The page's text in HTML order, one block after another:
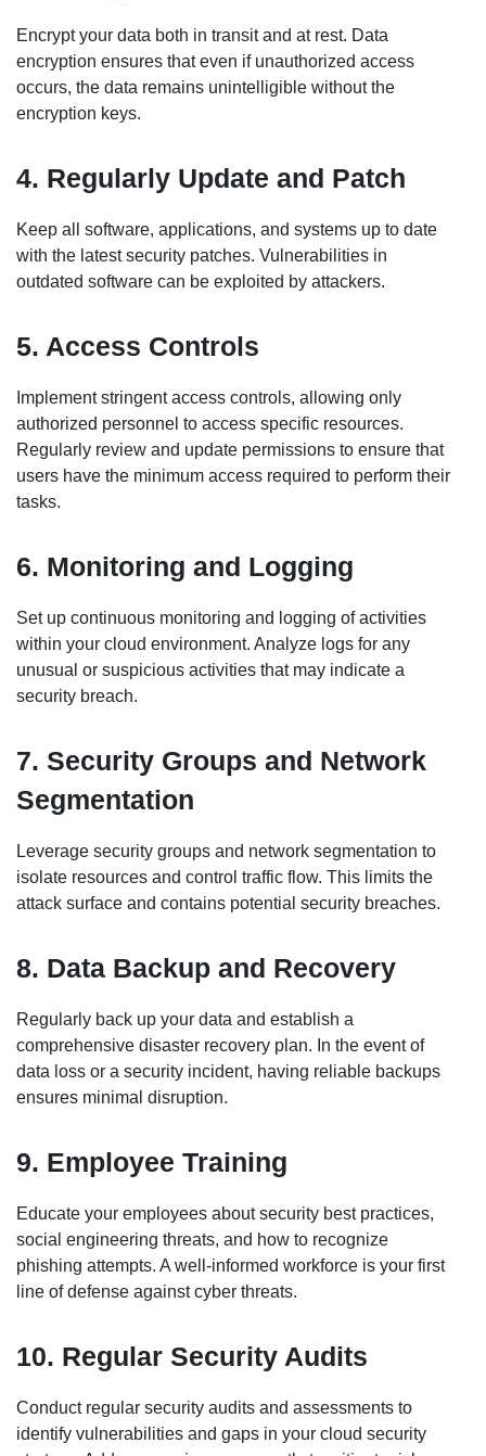
Encrypt your data both in transit and at rest. Data
encryption ensures that even if unauthorized access
occurs, the data remains unintelligible without the
encryption keys.
4. Regularly Update and Patch
Keep all software, applications, and systems up to date
with the latest security patches. Vulnerabilities in
outdated software can be exploited by attackers.
5. Access Controls
Implement stringent access controls, allowing only
authorized personnel to access specific resources.
Regularly review and update permissions to ensure that
users have the minimum access required to perform their
tasks.
6. Monitoring and Logging
Set up continuous monitoring and logging of activities
within your cloud environment. Analyze logs for any
unusual or suspicious activities that may indicate a
security breach.
7. Security Groups and Network
Segmentation
Leverage security groups and network segmentation to
isolate resources and control traffic flow. This limits the
attack surface and contains potential security breaches.
8. Data Backup and Recovery
Regularly back up your data and establish a
comprehensive disaster recovery plan. In the event of
data loss or a security incident, having reliable backups
ensures minimal disruption.
9. Employee Training
Educate your employees about security best practices,
social engineering threats, and how to recognize
phishing attempts. A well-informed workforce is your first
line of defense against cyber threats.
10. Regular Security Audits
Conduct regular security audits and assessments to
identify vulnerabilities and gaps in your cloud security